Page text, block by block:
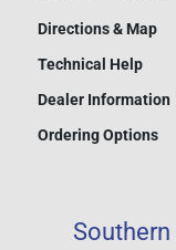
Directions & Map
Technical Help
Dealer Information
Ordering Options
Southern